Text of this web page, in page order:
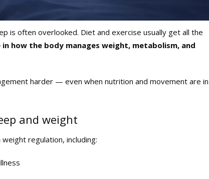
is often overlooked. Diet and exercise usually get all the
how the body manages weight, metabolism, and
harder — even when nutrition and movement are in
and weight
regulation, including: